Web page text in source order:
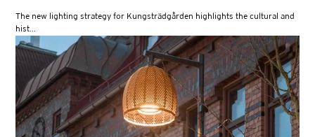
The new lighting strategy for Kungsträdgården highlights the cultural and
hist...